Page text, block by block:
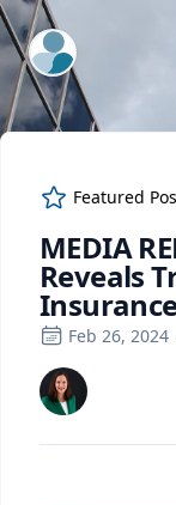
ExpertFile Inc.
Featured
MEDIA
Reveals
Feb 26, 2024